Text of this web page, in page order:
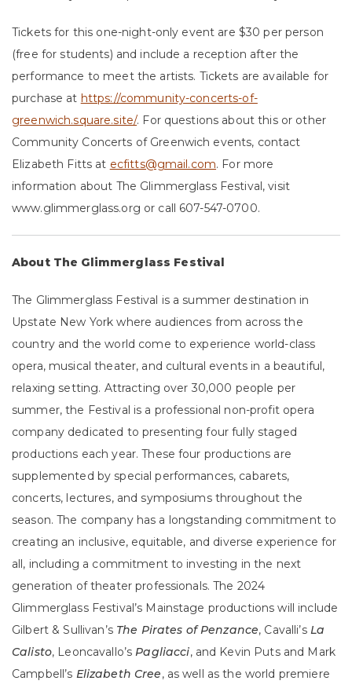
Tickets for this one-night-only event are $30 per person
(free for students) and include a reception after the
performance to meet the artists. Tickets are available for
purchase at https://community-concerts-of-
greenwich.square.site/. For questions about this or other
Community Concerts of Greenwich events, contact
Elizabeth Fitts at ecfitts@gmail.com. For more
information about The Glimmerglass Festival, visit
www.glimmerglass.org or call 607-547-0700.
About The Glimmerglass Festival
The Glimmerglass Festival is a summer destination in
Upstate New York where audiences from across the
country and the world come to experience world-class
opera, musical theater, and cultural events in a beautiful,
relaxing setting. Attracting over 30,000 people per
summer, the Festival is a professional non-profit opera
company dedicated to presenting four fully staged
productions each year. These four productions are
supplemented by special performances, cabarets,
concerts, lectures, and symposiums throughout the
season. The company has a longstanding commitment to
creating an inclusive, equitable, and diverse experience for
all, including a commitment to investing in the next
generation of theater professionals. The 2024
Glimmerglass Festival’s Mainstage productions will include
Gilbert & Sullivan’s The Pirates of Penzance, Cavalli’s La
Calisto, Leoncavallo’sPagliacci, and Kevin Puts and Mark
Campbell’s Elizabeth Cree, as well as the world premiere